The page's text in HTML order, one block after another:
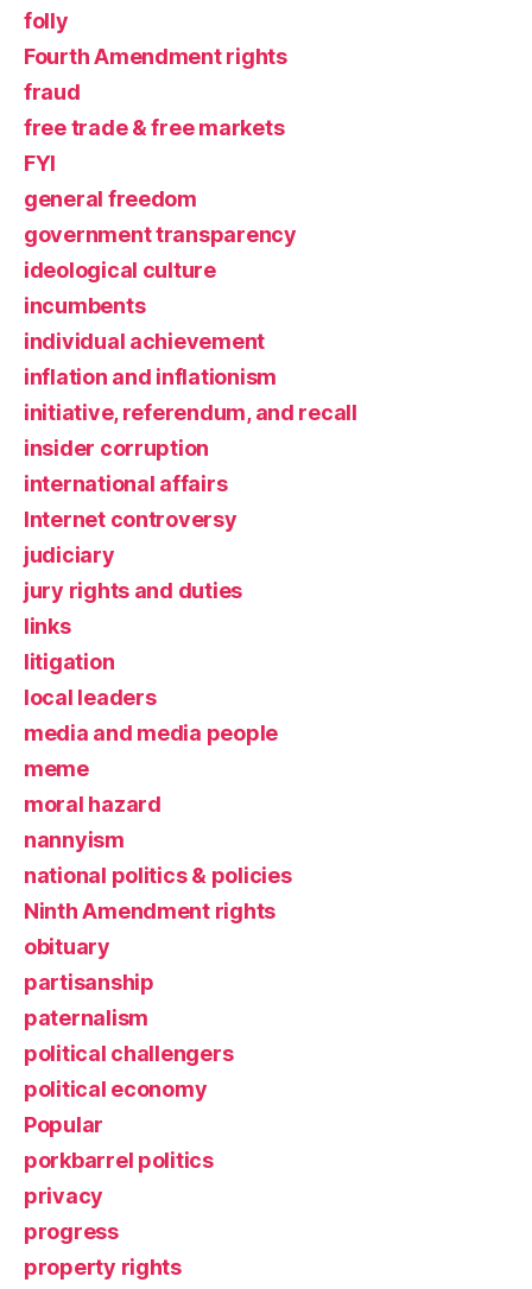
folly
Fourth Amendment rights
fraud
free trade & free markets
FYI
general freedom
government transparency
ideological culture
incumbents
individual achievement
inflation and inflationism
initiative, referendum, and recall
insider corruption
international affairs
Internet controversy
judiciary
jury rights and duties
links
litigation
local leaders
media and media people
meme
moral hazard
nannyism
national politics & policies
Ninth Amendment rights
obituary
partisanship
paternalism
political challengers
political economy
Popular
porkbarrel politics
privacy
progress
property rights